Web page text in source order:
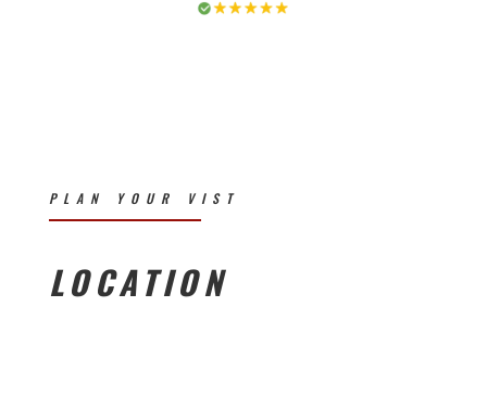
PLAN YOUR VIST
LOCATION